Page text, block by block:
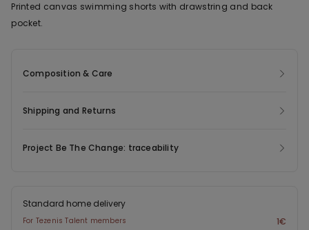
Printed canvas swimming shorts with drawstring and back
pocket.
Composition & Care
Shipping and Returns
Project Be The Change: traceability
Standard home delivery
For Tezenis Talent members 1€